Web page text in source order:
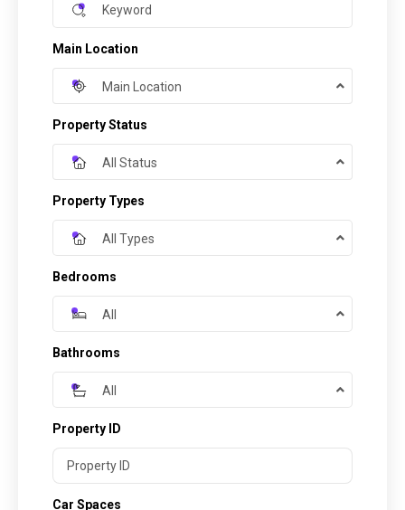
Main Location
Main Location
Property Status
All Status
Property Types
All Types
Bedrooms
All
Bathrooms
All
Property ID
Car Spaces